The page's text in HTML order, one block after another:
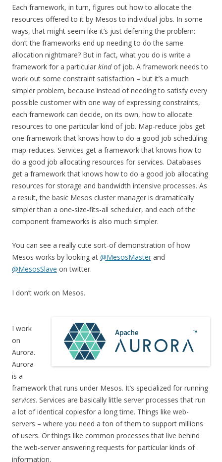
Each framework, in turn, figures out how to allocate the
resources offered to it by Mesos to individual jobs. In some
ways, that might seem like it’s just deferring the problem:
don’t the frameworks end up needing to do the same
allocation nightmare? But in fact, what you do is write a
framework for a particular kindof job. A framework needs to
work out some constraint satisfaction – but it’s a much
simpler problem, because instead of needing to satisfy every
possible customer with one way of expressing constraints,
each framework can decide, on its own, how to allocate
resources to one particular kind of job. Map-reduce jobs get
one framework that knows how to do a good job scheduling
map-reduces. Services get a framework that knows how to
do a good job allocating resources for services. Databases
get a framework that knows how to do a good job allocating
resources for storage and bandwidth intensive processes. As
a result, the basic Mesos cluster manager is dramatically
simpler than a one-size-fits-all scheduler, and each of the
component frameworks is also much simpler.
You can see a really cute sort-of demonstration of how
Mesos works by looking at @MesosMaster and
@MesosSlave on twitter.
I don’t work on Mesos.
I work
on
Aurora.
Aurora
is a
framework that runs under Mesos. It’s specialized for running
services. Services are basically little server processes that run
a lot of identical copiesfor a long time. Things like web-
servers – where you need a ton of them to support millions
of users. Or things like common processes that live behind
the web-server answering requests for particular kinds of
information.